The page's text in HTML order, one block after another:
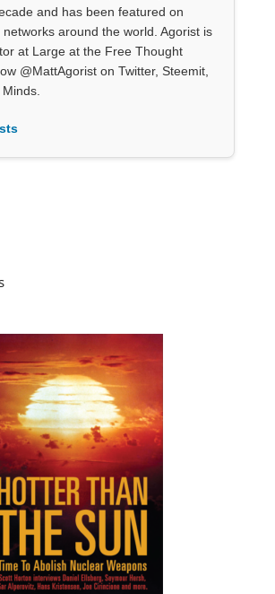
and has been featured on
around the world. Agorist is
at Large at the Free Thought
@MattAgorist on Twitter, Steemit,